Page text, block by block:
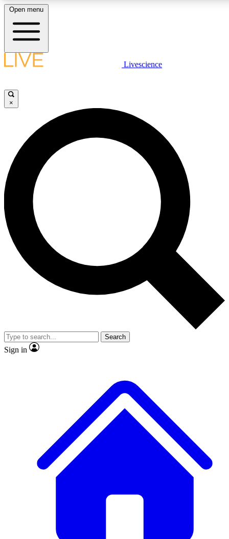
LIVE SCIENCE PLUS
JOIN FREE
LIVE SCIENCE PRO
Unlimited access to our exclusive features, expert analysis and in-depth
interviews, all ad-free
Exclusive, original
Member-only
JOIN LIVE SCIENCE PRO
Open menu
Livescience
×
Search
Sign in